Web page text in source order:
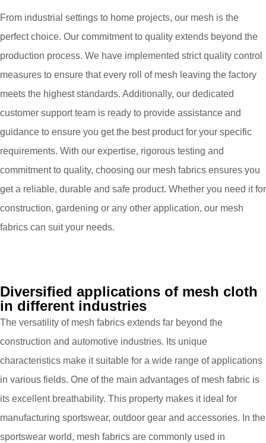
From industrial settings to home projects, our mesh is the
perfect choice. Our commitment to quality extends beyond the
production process. We have implemented strict quality control
measures to ensure that every roll of mesh leaving the factory
meets the highest standards. Additionally, our dedicated
customer support team is ready to provide assistance and
guidance to ensure you get the best product for your specific
requirements. With our expertise, rigorous testing and
commitment to quality, choosing our mesh fabrics ensures you
get a reliable, durable and safe product. Whether you need it for
construction, gardening or any other application, our mesh
fabrics can suit your needs.
Diversified applications of mesh cloth
in different industries
The versatility of mesh fabrics extends far beyond the
construction and automotive industries. Its unique
characteristics make it suitable for a wide range of applications
in various fields. One of the main advantages of mesh fabric is
its excellent breathability. This property makes it ideal for
manufacturing sportswear, outdoor gear and accessories. In the
sportswear world, mesh fabrics are commonly used in